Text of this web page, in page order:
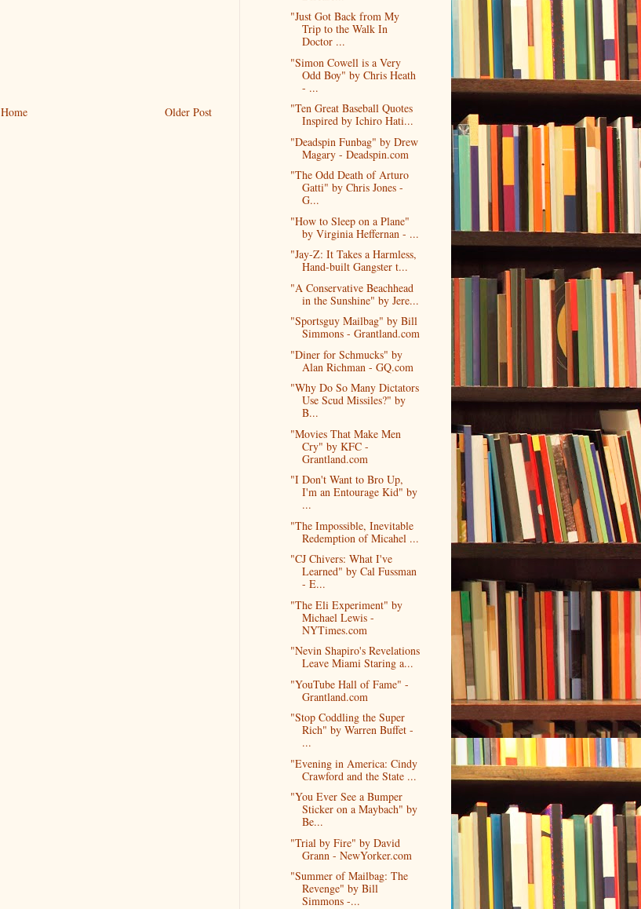
Older Post
Home
"Just Got Back from My
Trip to the Walk In
Doctor ...
"Simon Cowell is a Very
Odd Boy" by Chris Heath
- ...
"Ten Great Baseball Quotes
Inspired by Ichiro Hati...
"Deadspin Funbag" by Drew
Magary - Deadspin.com
"The Odd Death of Arturo
Gatti" by Chris Jones -
G...
"How to Sleep on a Plane"
by Virginia Heffernan - ...
"Jay-Z: It Takes a Harmless,
Hand-built Gangster t...
"A Conservative Beachhead
in the Sunshine" by Jere...
"Sportsguy Mailbag" by Bill
Simmons - Grantland.com
"Diner for Schmucks" by
Alan Richman - GQ.com
"Why Do So Many Dictators
Use Scud Missiles?" by
B...
"Movies That Make Men
Cry" by KFC -
Grantland.com
"I Don't Want to Bro Up,
I'm an Entourage Kid" by
...
"The Impossible, Inevitable
Redemption of Micahel ...
"CJ Chivers: What I've
Learned" by Cal Fussman
- E...
"The Eli Experiment" by
Michael Lewis -
NYTimes.com
"Nevin Shapiro's Revelations
Leave Miami Staring a...
"YouTube Hall of Fame" -
Grantland.com
"Stop Coddling the Super
Rich" by Warren Buffet -
...
"Evening in America: Cindy
Crawford and the State ...
"You Ever See a Bumper
Sticker on a Maybach" by
Be...
"Trial by Fire" by David
Grann - NewYorker.com
"Summer of Mailbag: The
Revenge" by Bill
Simmons -...